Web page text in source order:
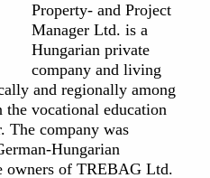
Property- and Project
Manager Ltd. is a
Hungarian private
company and living
and regionally among
the vocational education
The company was
Hungarian
owners of TREBAG Ltd.